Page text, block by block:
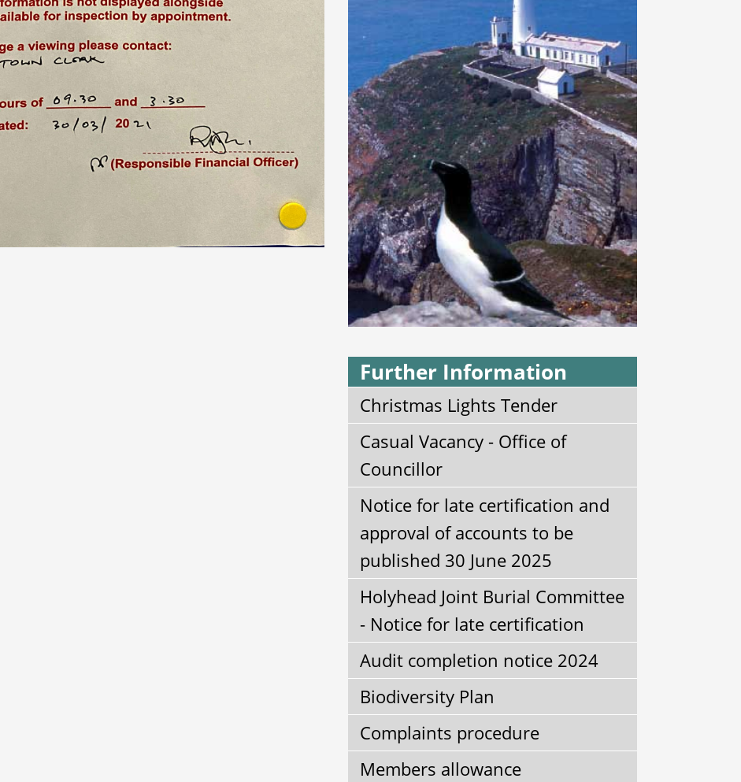
Further Information
Christmas Lights Tender
Casual Vacancy - Office of
Councillor
Notice for late certification and
approval of accounts to be
published 30 June 2025
Holyhead Joint Burial Committee
- Notice for late certification
Audit completion notice 2024
Biodiversity Plan
Complaints procedure
Members allowance